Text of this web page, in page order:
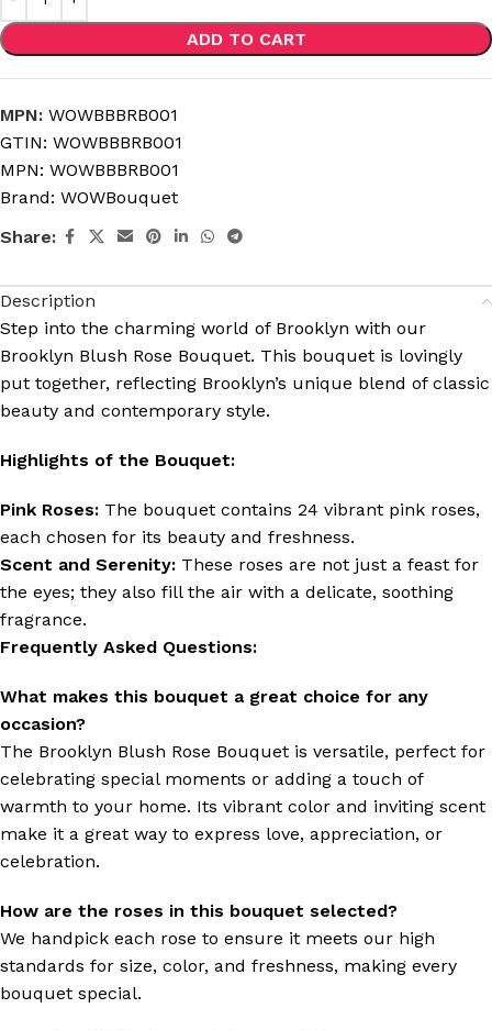
ADD TO CART
MPN: WOWBBBRB001
GTIN: WOWBBBRB001
MPN: WOWBBBRB001
Brand: WOWBouquet
Share:
Description
Step into the charming world of Brooklyn with our
Brooklyn Blush Rose Bouquet. This bouquet is lovingly
put together, reflecting Brooklyn’s unique blend of classic
beauty and contemporary style.
Highlights of the Bouquet:
Pink Roses: The bouquet contains 24 vibrant pink roses,
each chosen for its beauty and freshness.
Scent and Serenity: These roses are not just a feast for
the eyes; they also fill the air with a delicate, soothing
fragrance.
Frequently Asked Questions:
What makes this bouquet a great choice for any
occasion?
The Brooklyn Blush Rose Bouquet is versatile, perfect for
celebrating special moments or adding a touch of
warmth to your home. Its vibrant color and inviting scent
make it a great way to express love, appreciation, or
celebration.
How are the roses in this bouquet selected?
We handpick each rose to ensure it meets our high
standards for size, color, and freshness, making every
bouquet special.